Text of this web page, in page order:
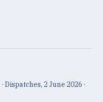
· Dispatches, 2 June 2026 ·